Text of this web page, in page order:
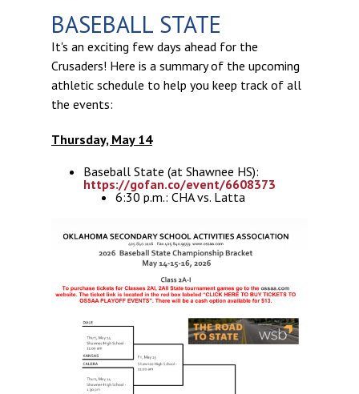
BASEBALL STATE
It's an exciting few days ahead for the
Crusaders! Here is a summary of the upcoming
athletic schedule to help you keep track of all
the events:
Thursday, May 14
Baseball State (at Shawnee HS):
https://gofan.co/event/6608373
6:30 p.m.: CHA vs. Latta